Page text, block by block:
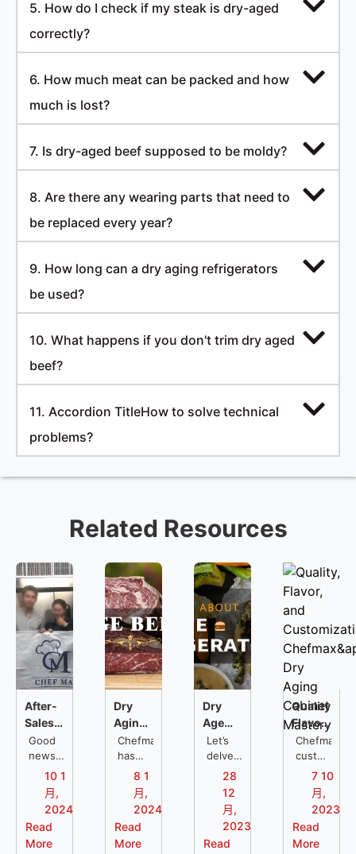
5. How do I check if my steak is dry-aged
correctly?
6. How much meat can be packed and how
much is lost?
7. Is dry-aged beef supposed to be moldy?
8. Are there any wearing parts that need to
be replaced every year?
9. How long can a dry aging refrigerators
be used?
10. What happens if you don't trim dry aged
beef?
11. Accordion TitleHow to solve technical
problems?
Related Resources
After-
Sales
Service
Support
Thailand:
Restaurant
Kitchen
Solutions
Good
news,
Chefmax
sending
professional
restaurant
kitchen
10 1
月,
2024
Read
More
Dry
Aging
Refrigerators
FAQs
Chefmax
has
compiled
most
frequently
asked
questions
8 1
月,
2024
Read
More
Dry
Age
Refrigerator:
Everything
Should
Know
Let’s
delve
into
what
aged
meat
is, the
difference
28
12
月,
2023
Read
Quality,
Flavor,
and
Chefmax's
Aging
Cabinet
Mastery
Chefmax
customized
a dry
aging
cabinet
for a
restaurant
located
7 10
月,
2023
Read
More